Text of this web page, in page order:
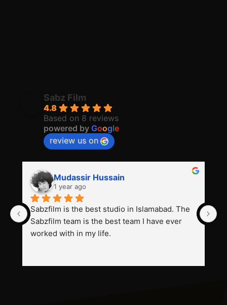
Sabz Film
4.8
Based on 8 reviews
powered by Google
review us on
Mudassir Hussain
1 year ago
Sabzfilm is the best studio in Islamabad. The
Sabzfilm team is the best team I have ever
worked with in my life.